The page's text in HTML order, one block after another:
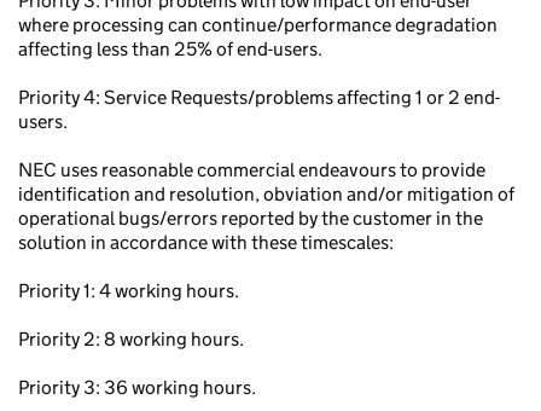
where processing can continue/performance degradation
affecting less than 25% of end-users.
Priority 4: Service Requests/problems affecting 1 or 2 end-
users.
NEC uses reasonable commercial endeavours to provide
identification and resolution, obviation and/or mitigation of
operational bugs/errors reported by the customer in the
solution in accordance with these timescales:
Priority 1: 4 working hours.
Priority 2: 8 working hours.
Priority 3: 36 working hours.